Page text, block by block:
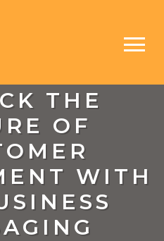
THE
OF
WITH